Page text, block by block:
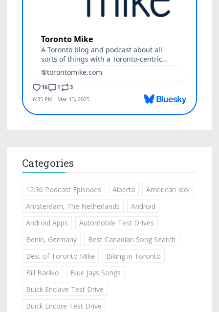
Categories
12:36 Podcast Episodes Alberta
American Idol
Amsterdam, The Netherlands
Android
Android Apps
Automobile Test Drives
Berlin, Germany
Best Canadian Song Search
Best of Toronto Mike
Biking in Toronto
Bill Barilko
Blue Jays Songs
Buick Enclave Test Drive
Buick Encore Test Drive